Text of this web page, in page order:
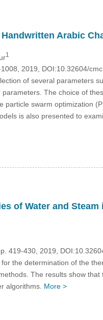
Arabic
1
2019, DOI:10.32604/
of several parameters
The choice of
swarm optimization
is also presented to
of Water and
419-430, 2019,
the determination of the
The results show
algorithms. More >